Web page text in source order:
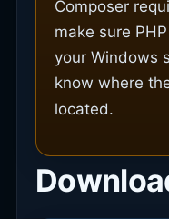
Composer
make sure
your Windows
know where
located.